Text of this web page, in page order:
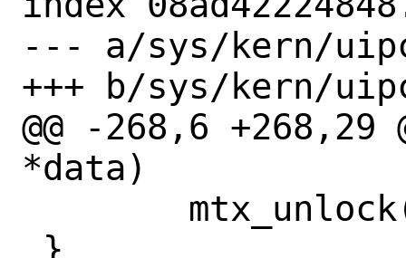
--- a/sys/kern/
+++ b/sys/kern/
@@ -268,6 +268,29
*data)